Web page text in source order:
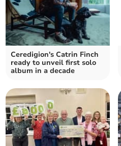
Ceredigion's Catrin Finch
ready to unveil first solo
album in a decade